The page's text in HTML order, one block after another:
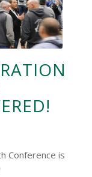
Conference is